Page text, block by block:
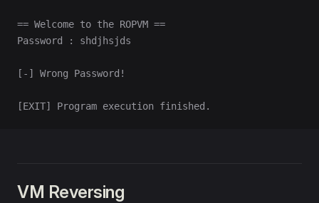
== Welcome to the ROPVM ==
Password : shdjhsjds
[-] Wrong Password!
[EXIT] Program execution finished.
VM Reversing